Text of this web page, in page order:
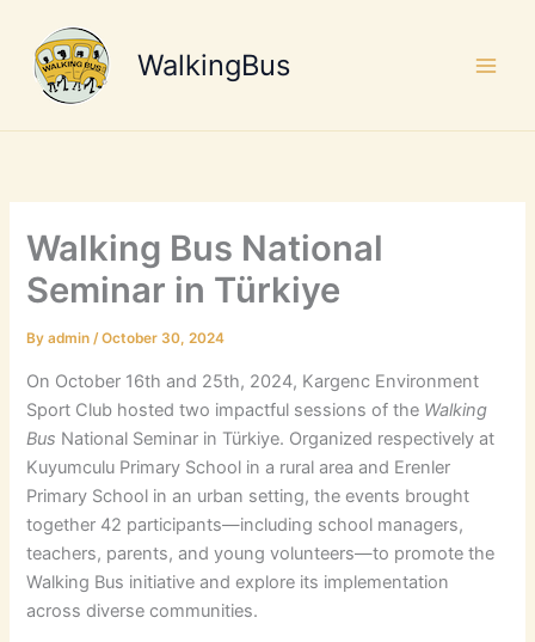
content
WalkingBus
Walking Bus National
Seminar in Türkiye
Byadmin/October 30, 2024
On October 16th and 25th, 2024, Kargenc Environment
Sport Club hosted two impactful sessions of the Walking
Bus National Seminar in Türkiye. Organized respectively at
Kuyumculu Primary School in a rural area and Erenler
Primary School in an urban setting, the events brought
together 42 participants—including school managers,
teachers, parents, and young volunteers—to promote the
Walking Bus initiative and explore its implementation
across diverse communities.